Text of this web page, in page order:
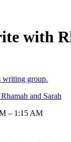
with
writing group.
and Sarah
– 1:15 AM